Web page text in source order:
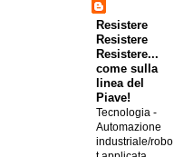
Resistere
Resistere
Resistere...
come sulla
linea del
Piave!
Tecnologia -
Automazione
industriale/robo